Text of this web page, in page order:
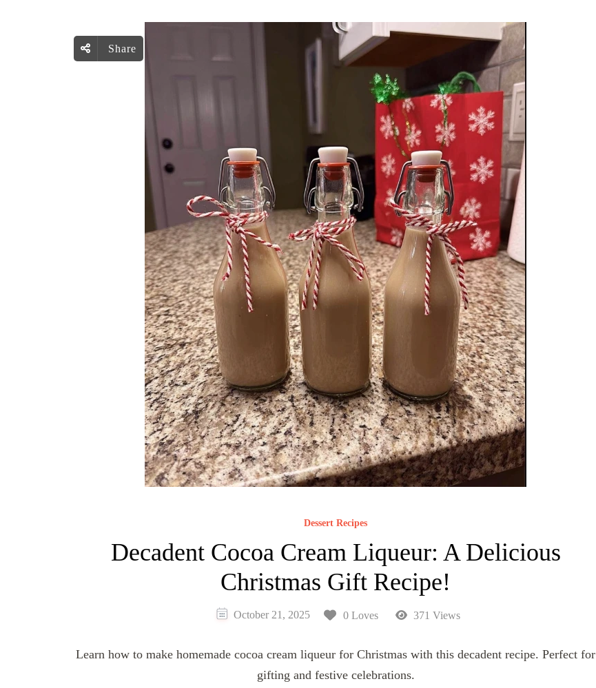
Share
Dessert Recipes
Decadent Cocoa Cream Liqueur: A Delicious
Christmas Gift Recipe!
October 21, 2025 0 Loves 371 Views
Learn how to make homemade cocoa cream liqueur for Christmas with this decadent recipe. Perfect for
gifting and festive celebrations.